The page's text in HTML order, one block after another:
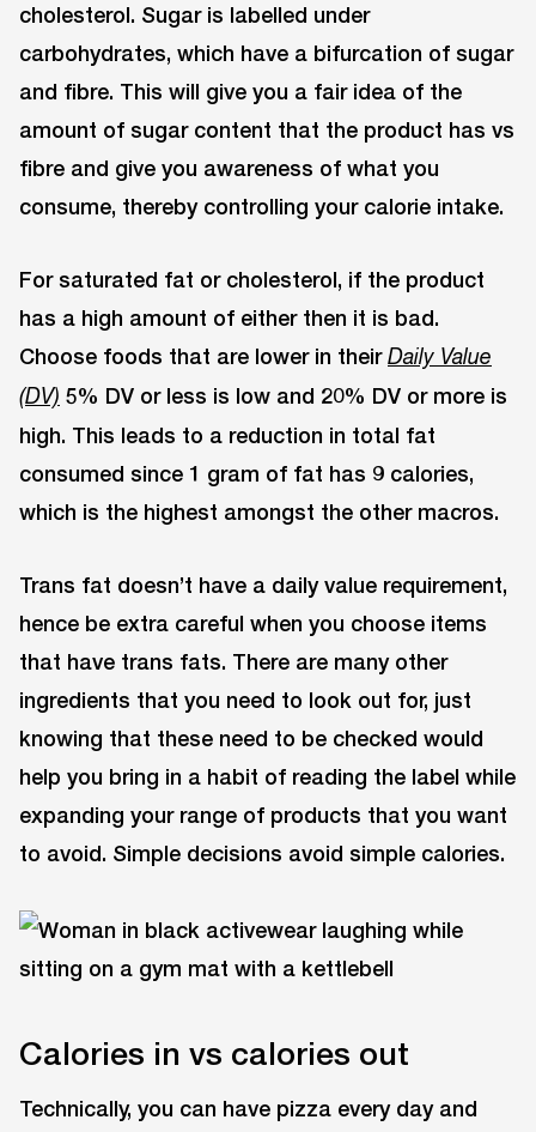
cholesterol. Sugar is labelled under
carbohydrates, which have a bifurcation of sugar
and fibre. This will give you a fair idea of the
amount of sugar content that the product has vs
fibre and give you awareness of what you
consume, thereby controlling your calorie intake.
For saturated fat or cholesterol, if the product
has a high amount of either then it is bad.
Choose foods that are lower in theirDaily Value
(DV) 5% DV or less is low and 20% DV or more is
high. This leads to a reduction in total fat
consumed since 1 gram of fat has 9 calories,
which is the highest amongst the other macros.
Trans fat doesn’t have a daily value requirement,
hence be extra careful when you choose items
that have trans fats. There are many other
ingredients that you need to look out for, just
knowing that these need to be checked would
help you bring in a habit of reading the label while
expanding your range of products that you want
to avoid. Simple decisions avoid simple calories.
Calories in vs calories out
Technically, you can have pizza every day and